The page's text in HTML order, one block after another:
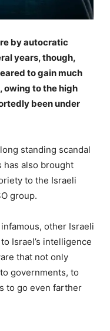
by autocratic
years, though,
to gain much
owing to the high
been under
standing scandal
has also brought
to the Israeli
group.
other Israeli
Israel’s intelligence
that not only
governments, to
to go even farther